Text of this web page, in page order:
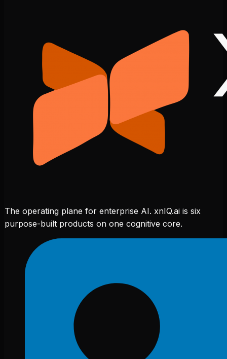
The operating plane for enterprise AI. xnIQ.ai is six
purpose-built products on one cognitive core.